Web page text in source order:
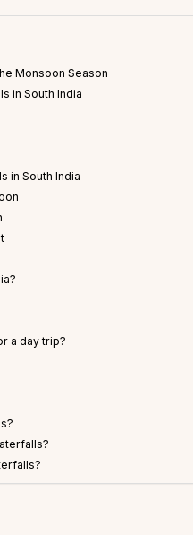
Monsoon Season
in South India
in South India
a day trip?